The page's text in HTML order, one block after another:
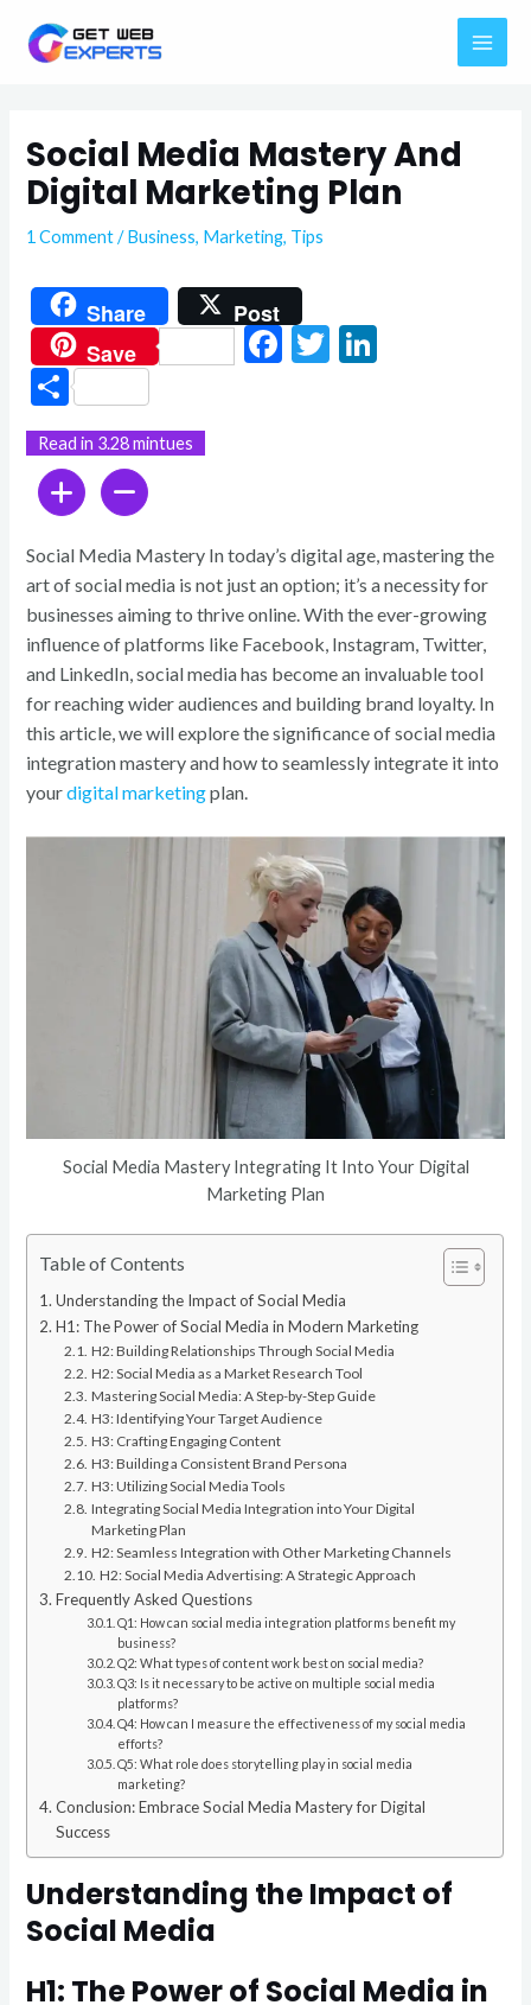
content
Social Media Mastery And
Digital Marketing Plan
1 Comment /Business, Marketing, Tips
Share
Post
Save
F
k
T
S
h
ar
e
Read in 3.28 mintues
Social Media Mastery In today’s digital age, mastering the
art of social media is not just an option; it’s a necessity for
businesses aiming to thrive online. With the ever-growing
influence of platforms like Facebook, Instagram, Twitter,
and LinkedIn, social media has become an invaluable tool
for reaching wider audiences and building brand loyalty. In
this article, we will explore the significance of social media
integration mastery and how to seamlessly integrate it into
yourdigital marketingplan.
Social Media Mastery Integrating It Into Your Digital
Marketing Plan
Table of Contents
Understanding the Impact of Social Media
H1: The Power of Social Media in Modern Marketing
H2: Building Relationships Through Social Media
H2: Social Media as a Market Research Tool
Mastering Social Media: A Step-by-Step Guide
H3: Identifying Your Target Audience
H3: Crafting Engaging Content
H3: Building a Consistent Brand Persona
H3: Utilizing Social Media Tools
Integrating Social Media Integration into Your Digital
Marketing Plan
H2: Seamless Integration with Other Marketing Channels
H2: Social Media Advertising: A Strategic Approach
Frequently Asked Questions
Q1: How can social media integration platforms benefit my
business?
Q2: What types of content work best on social media?
Q3: Is it necessary to be active on multiple social media
platforms?
Q4: How can I measure the effectiveness of my social media
efforts?
Q5: What role does storytelling play in social media
marketing?
Conclusion: Embrace Social Media Mastery for Digital
Success
Understanding the Impact of
Social Media
H1: The Power of Social Media in